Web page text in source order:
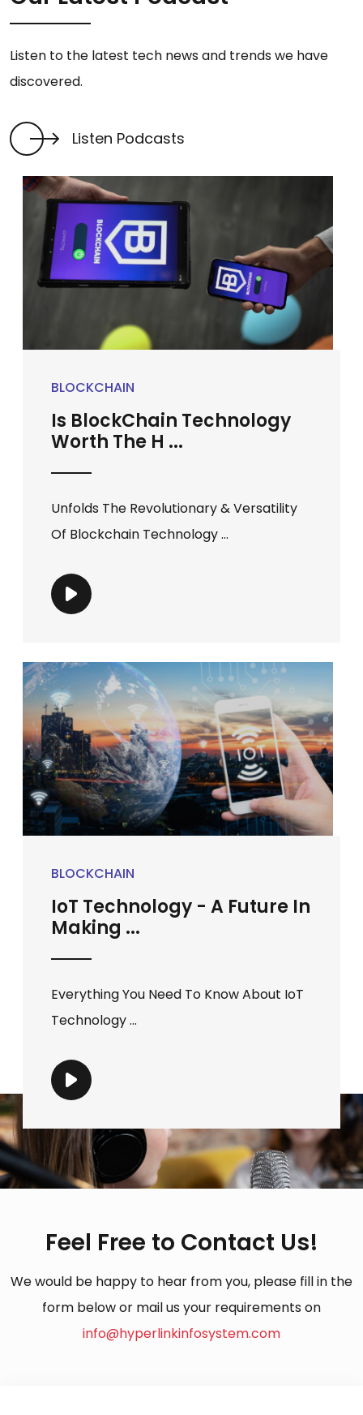
Listen to the latest tech news and trends we have
discovered.
Listen Podcasts
BLOCKCHAIN
Is BlockChain Technology
Worth The H ...
Unfolds The Revolutionary & Versatility
Of Blockchain Technology ...
BLOCKCHAIN
IoT Technology - A Future In
Making ...
Everything You Need To Know About IoT
Technology ...
Feel Free to Contact Us!
We would be happy to hear from you, please fill in the
form below or mail us your requirements on
info@hyperlinkinfosystem.com